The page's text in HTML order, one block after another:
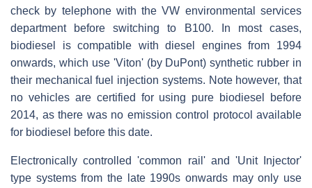
check by telephone with the VW environmental services
department before switching to B100. In most cases,
biodiesel is compatible with diesel engines from 1994
onwards, which use 'Viton' (by DuPont) synthetic rubber in
their mechanical fuel injection systems. Note however, that
no vehicles are certified for using pure biodiesel before
2014, as there was no emission control protocol available
for biodiesel before this date.
Electronically controlled 'common rail' and 'Unit Injector'
type systems from the late 1990s onwards may only use